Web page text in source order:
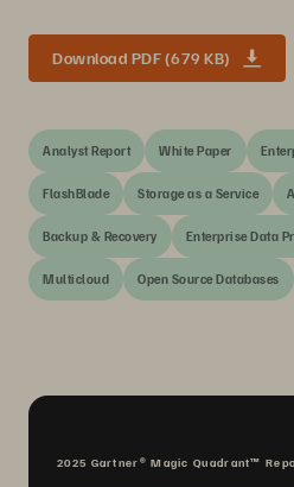
Download PDF (679 KB)
Analyst Report White Paper
FlashBlade Storage as a Service
Backup & Recovery Enterprise Data
Multicloud Open Source Databases
2025 Gartner® Magic Quadrant™